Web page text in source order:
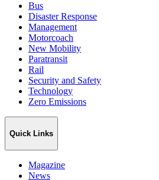
Bus
Disaster Response
Management
Motorcoach
New Mobility
Paratransit
Rail
Security and Safety
Technology
Zero Emissions
Quick Links
Magazine
News